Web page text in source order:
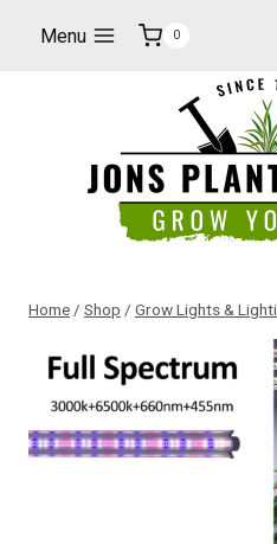
Menu 0
Home / Shop / Grow Lights &